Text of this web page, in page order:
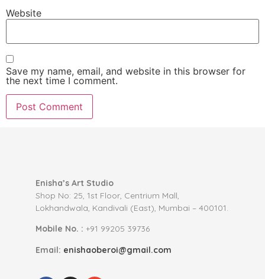
Website
Save my name, email, and website in this browser for
the next time I comment.
Enisha’s Art Studio
Shop No: 25, 1st Floor, Centrium Mall,
Lokhandwala, Kandivali (East), Mumbai – 400101.
Mobile No. : +91 99205 39736
Email: enishaoberoi@gmail.com